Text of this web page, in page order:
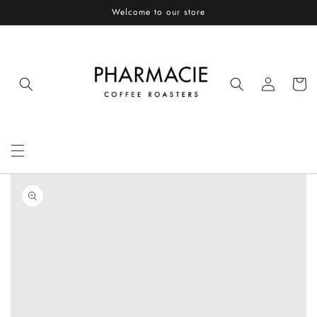
content
Welcome to our store
Log
in
Cart
Skip to
product
information